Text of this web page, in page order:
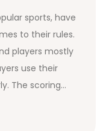
sports, have
to their rules.
players mostly
use their
The scoring
and field